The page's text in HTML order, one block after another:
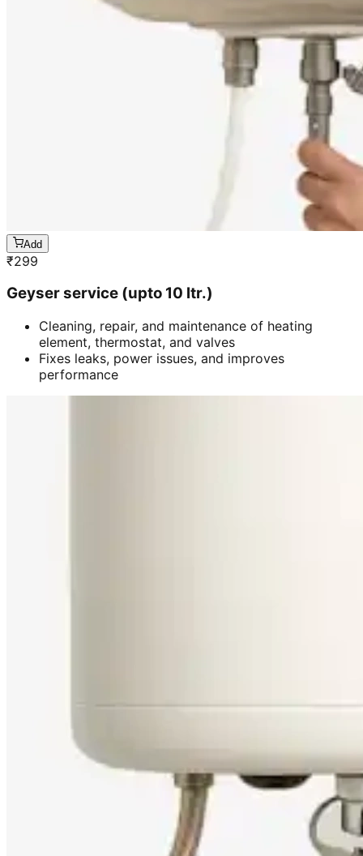
Add
₹299
Geyser service (upto 10 ltr.)
Cleaning, repair, and maintenance of heating
element, thermostat, and valves
Fixes leaks, power issues, and improves
performance